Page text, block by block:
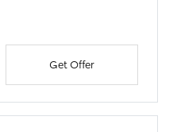
Get Offer